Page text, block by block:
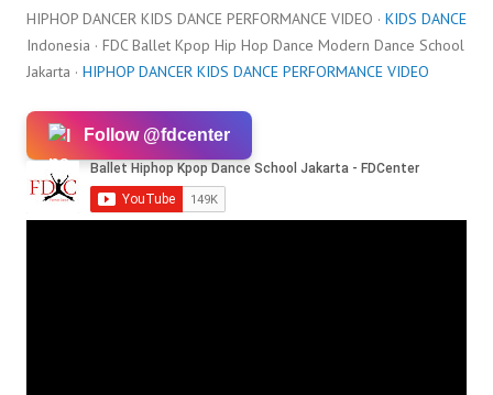
HIPHOP DANCER KIDS DANCE PERFORMANCE VIDEO · KIDS DANCE
Indonesia · FDC Ballet Kpop Hip Hop Dance Modern Dance School
Jakarta · HIPHOP DANCER KIDS DANCE PERFORMANCE VIDEO
Follow @fdcenter